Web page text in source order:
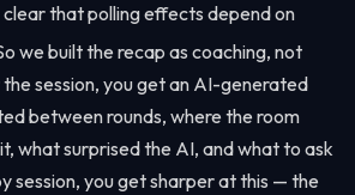
clear that polling effects depend on
we built the recap as coaching, not
session, you get an AI-generated
between rounds, where the room
what surprised the AI, and what to ask
session, you get sharper at this — the